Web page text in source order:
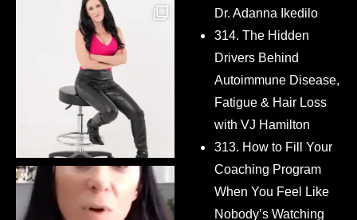
Dr. Adanna Ikedilo
314. The Hidden
Drivers Behind
Autoimmune Disease,
Fatigue & Hair Loss
with VJ Hamilton
313. How to Fill Your
Coaching Program
When You Feel Like
Nobody’s Watching